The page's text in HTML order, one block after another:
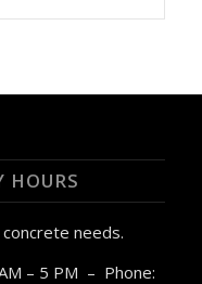
HOURS
needs.
– 5 PM – Phone: